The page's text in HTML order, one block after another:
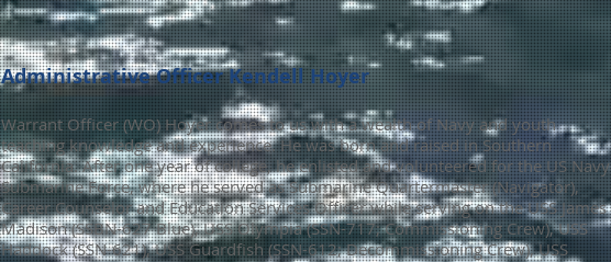
Administrative Officer Kendell Hoyer
Warrant Officer (WO)Hoyer comes to us with a wealth of Navy and youth
teaching knowledge and experience. He was born and raised in Southern
California. After one year of college, he enlisted and volunteered for the US Navy
Submarine Force, where he served as Submarine Quartermaster (Navigator),
Career Counselor and Education Services Officer while serving on the USS James
Madison (SSBN-627 Blue), USS Olympia (SSN-717; Commissioning Crew), USS
Haddock (SSN-621), USS Guardfish (SSN-612; Decommissioning Crew), USS